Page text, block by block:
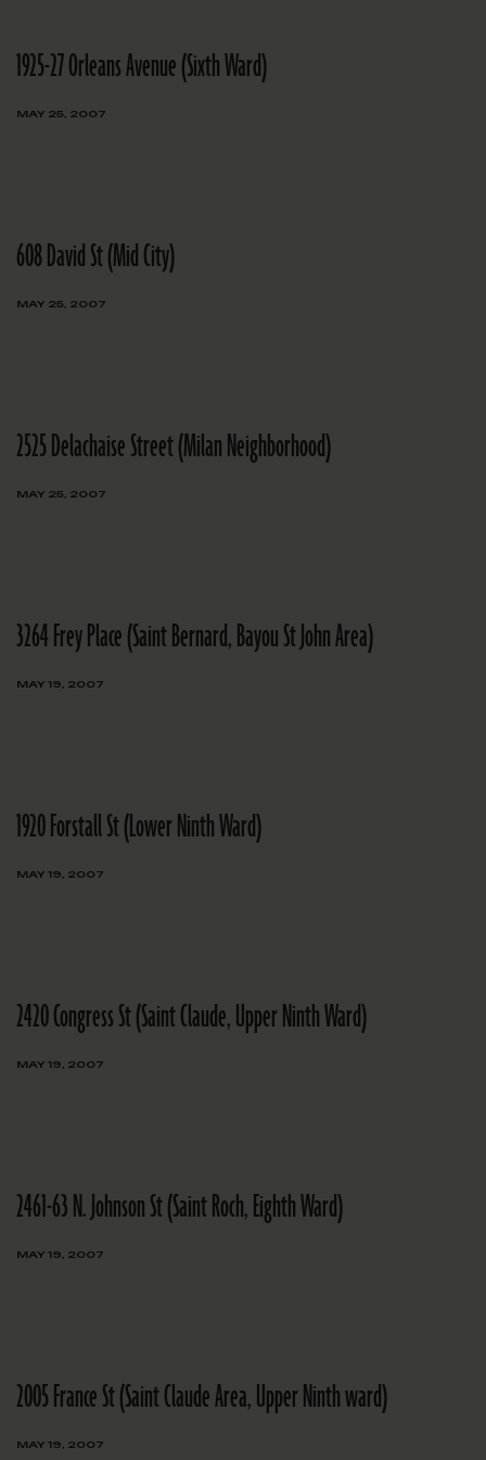
1925-27 Orleans Avenue (Sixth Ward)
MAY 25, 2007
608 David St (Mid City)
MAY 25, 2007
2525 Delachaise Street (Milan Neighborhood)
MAY 25, 2007
3264 Frey Place (Saint Bernard, Bayou St John Area)
MAY 19, 2007
1920 Forstall St (Lower Ninth Ward)
MAY 19, 2007
2420 Congress St (Saint Claude, Upper Ninth Ward)
MAY 19, 2007
2461-63 N. Johnson St (Saint Roch, Eighth Ward)
MAY 19, 2007
2005 France St (Saint Claude Area, Upper Ninth ward)
MAY 19, 2007